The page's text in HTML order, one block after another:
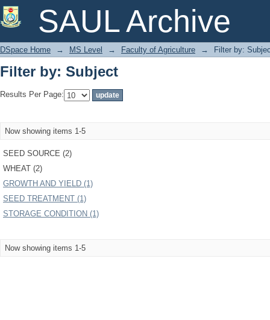
SAUL Archive
Filter by: Subject
DSpace Home → MS Level → Faculty of Agriculture → Filter by:
Filter by: Subject
Results Per Page:
Now showing items 1-5
SEED SOURCE (2)
WHEAT (2)
GROWTH AND YIELD (1)
SEED TREATMENT (1)
STORAGE CONDITION (1)
Now showing items 1-5